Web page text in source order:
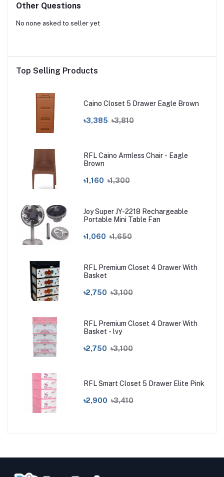
Other Questions
No none asked to seller yet
Top Selling Products
Caino Closet 5 Drawer Eagle Brown
৳3,385 ৳3,810
RFL Caino Armless Chair - Eagle
Brown
৳1,160 ৳1,300
Joy Super JY-2218 Rechargeable
Portable Mini Table Fan
৳1,060 ৳1,650
RFL Premium Closet 4 Drawer With
Basket
৳2,750 ৳3,100
RFL Premium Closet 4 Drawer With
Basket - lvy
৳2,750 ৳3,100
RFL Smart Closet 5 Drawer Elite Pink
৳2,900 ৳3,410